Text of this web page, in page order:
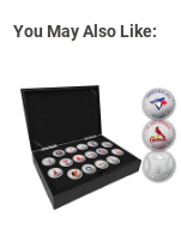
You May Also Like: